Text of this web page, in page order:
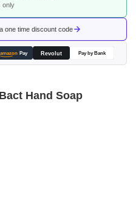
only
one time discount code
amazon Pay Revolut Pay by Bank
Hand Soap